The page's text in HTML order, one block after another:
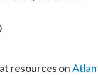
resources on